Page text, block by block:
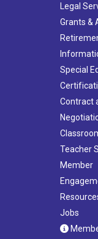
Legal
Grants &
Special
Contract
Teacher
Member
Jobs